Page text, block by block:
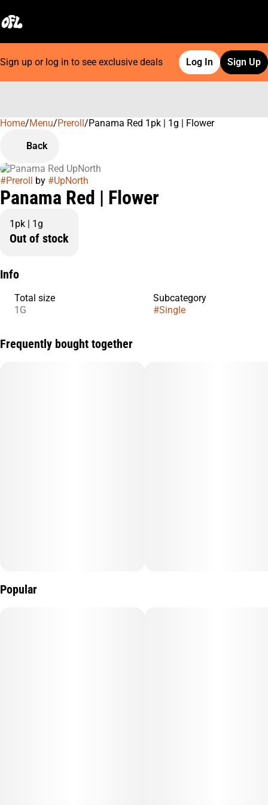
Sign up or log in to see exclusive deals Log In Sign Up
Home/Menu/Preroll/Panama Red 1pk | 1g | Flower
Back
#Preroll by #UpNorth
Panama Red | Flower
1pk | 1g
Out of stock
Info
Total size
1G
Subcategory
#Single
Frequently bought together
Popular
0